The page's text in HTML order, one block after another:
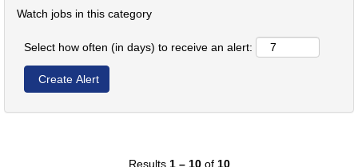
Watch jobs in this category
Select how often (in days) to receive an alert:
Results 1 – 10of 10